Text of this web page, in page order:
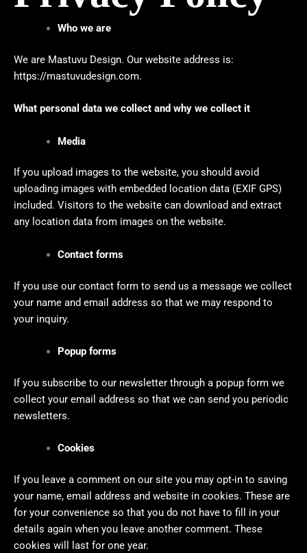
Who we are
We are Mastuvu Design. Our website address is:
https://mastuvudesign.com.
What personal data we collect and why we collect it
Media
If you upload images to the website, you should avoid
uploading images with embedded location data (EXIF GPS)
included. Visitors to the website can download and extract
any location data from images on the website.
Contact forms
If you use our contact form to send us a message we collect
your name and email address so that we may respond to
your inquiry.
Popup forms
If you subscribe to our newsletter through a popup form we
collect your email address so that we can send you periodic
newsletters.
Cookies
If you leave a comment on our site you may opt-in to saving
your name, email address and website in cookies. These are
for your convenience so that you do not have to fill in your
details again when you leave another comment. These
cookies will last for one year.